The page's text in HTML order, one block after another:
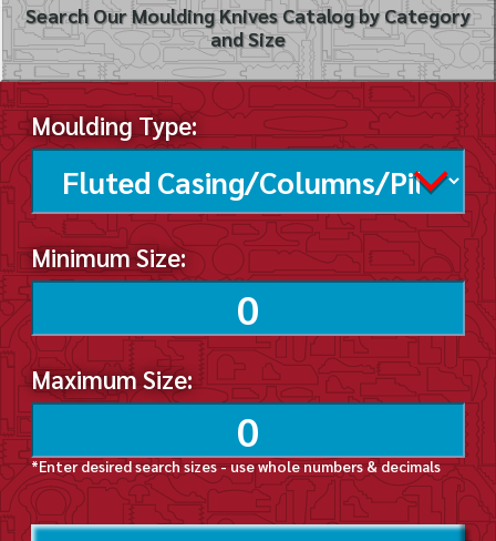
Search Our Moulding Knives Catalog by Category
and Size
Moulding Type:
Minimum Size:
Maximum Size:
*Enter desired search sizes - use whole numbers & decimals